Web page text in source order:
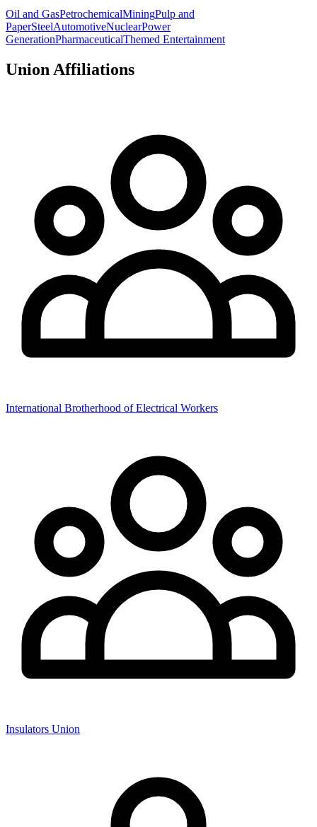
Oil and GasPetrochemicalMiningPulp and
PaperSteelAutomotiveNuclearPower
GenerationPharmaceuticalThemed Entertainment
Union Affiliations
International Brotherhood of Electrical Workers
Insulators Union